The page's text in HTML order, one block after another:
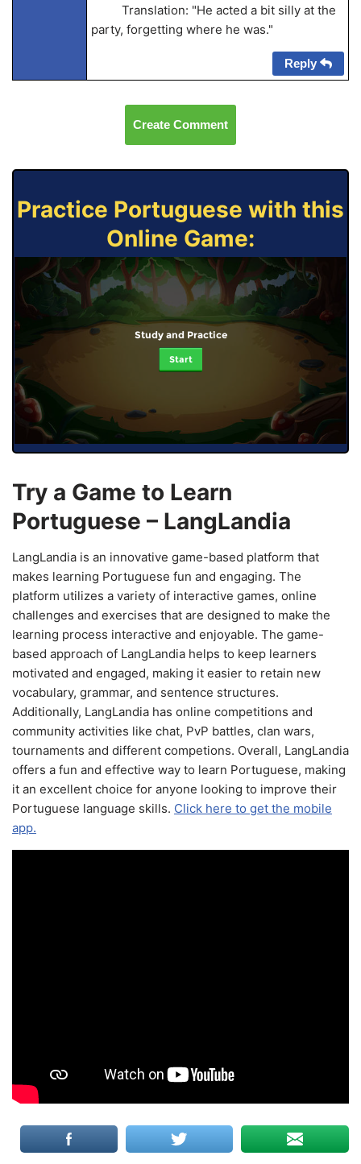
Translation: "He acted a bit silly at the
party, forgetting where he was."
Reply
Create Comment
Practice Portuguese with this
Online Game:
Study and Practice
Start
Try a Game to Learn
Portuguese – LangLandia
LangLandia is an innovative game-based platform that
makes learning Portuguese fun and engaging. The
platform utilizes a variety of interactive games, online
challenges and exercises that are designed to make the
learning process interactive and enjoyable. The game-
based approach of LangLandia helps to keep learners
motivated and engaged, making it easier to retain new
vocabulary, grammar, and sentence structures.
Additionally, LangLandia has online competitions and
community activities like chat, PvP battles, clan wars,
tournaments and different competions. Overall, LangLandia
offers a fun and effective way to learn Portuguese, making
it an excellent choice for anyone looking to improve their
Portuguese language skills. Click here to get the mobile
app.